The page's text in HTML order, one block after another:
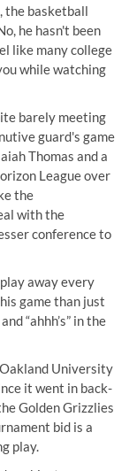
the basketball
he hasn't been
like many college
while watching
barely meeting
guard's game
Thomas and a
League over
the
with the
conference to
away every
game than just
“ahhh’s” in the
University
it went in back-
Golden Grizzlies
bid is a
play.